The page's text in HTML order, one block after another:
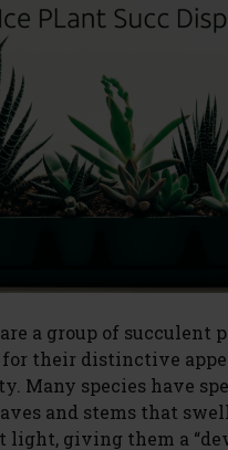
a group of succulent
their distinctive
Many species have
and stems that
light, giving them a